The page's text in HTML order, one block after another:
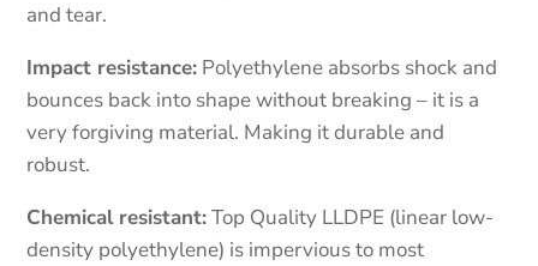
and tear.
Impact resistance: Polyethylene absorbs shock and
bounces back into shape without breaking – it is a
very forgiving material. Making it durable and
robust.
Chemical resistant:Top Quality LLDPE (linear low-
density polyethylene) is impervious to most